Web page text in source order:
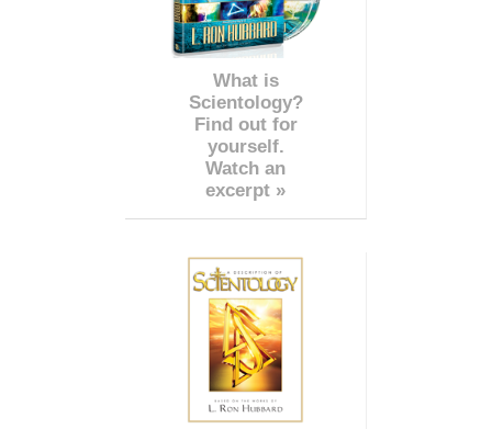
What is
Scientology?
Find out for
yourself.
Watch an
excerpt »